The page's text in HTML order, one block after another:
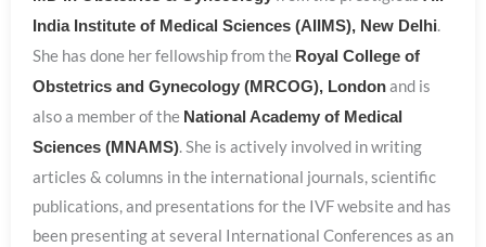
India Institute of Medical Sciences (AIIMS), New Delhi.
She has done her fellowship from the Royal College of
Obstetrics and Gynecology (MRCOG), Londonand is
also a member of the National Academy of Medical
Sciences (MNAMS). She is actively involved in writing
articles & columns in the international journals, scientific
publications, and presentations for the IVF website and has
been presenting at several International Conferences as an